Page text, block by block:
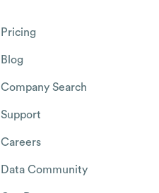
Pricing
Blog
Company Search
Support
Careers
Data Community